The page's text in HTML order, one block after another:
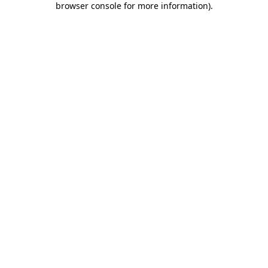
browser console for more information).